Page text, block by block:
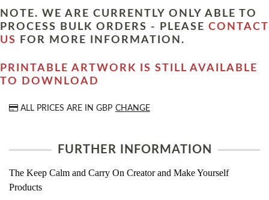
NOTE. WE ARE CURRENTLY ONLY ABLE TO
PROCESS BULK ORDERS - PLEASE CONTACT
US
FOR MORE INFORMATION.
PRINTABLE ARTWORK IS STILL AVAILABLE
TO DOWNLOAD
ALL PRICES ARE IN GBP CHANGE
FURTHER INFORMATION
The Keep Calm and Carry On Creator and Make Yourself
Products